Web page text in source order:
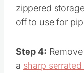
zippered
off to use for
Step 4:
a sharp